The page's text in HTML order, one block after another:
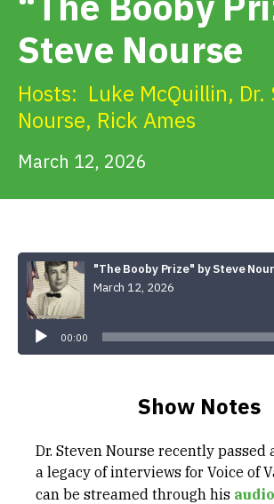
About
Get Involved
Alerts & PSAs
Donate
Steve Nourse
Hosts: Luke McQuillin, Dr.
Nourse, Rick Ames
March 12, 2026
"The Booby Prize" by Steve
March 12, 2026
00:00
Show Notes
Dr. Steven Nourse recently passed
a legacy of interviews for Voice of
can be streamed through his